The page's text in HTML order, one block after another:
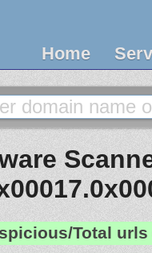
Home
Total urls